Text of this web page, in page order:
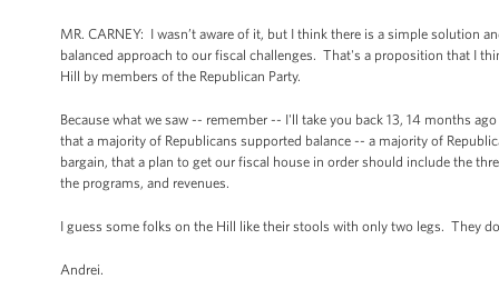
MR. CARNEY: I wasn’t aware of it, but I think there is a simple solution
balanced approach to our fiscal challenges. That's a proposition that I
Hill by members of the Republican Party.
Because what we saw -- remember -- I'll take you back 13, 14 months
that a majority of Republicans supported balance -- a majority of
bargain, that a plan to get our fiscal house in order should include the
the programs, and revenues.
I guess some folks on the Hill like their stools with only two legs. They
Andrei.